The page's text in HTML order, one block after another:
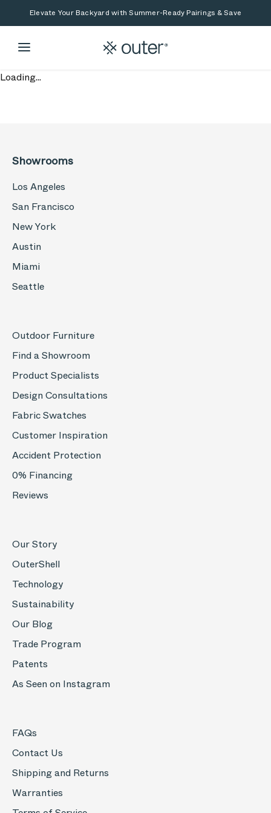
Skip to main content
Skip to searchElevate Your Backyard with Summer-Ready Pairings & Save
Loading...
Showrooms
Los Angeles
San Francisco
New York
Austin
Miami
Seattle
Outdoor Furniture
Find a Showroom
Product Specialists
Design Consultations
Fabric Swatches
Customer Inspiration
Accident Protection
0% Financing
Reviews
Our Story
OuterShell
Technology
Sustainability
Our Blog
Trade Program
Patents
As Seen on Instagram
FAQs
Contact Us
Shipping and Returns
Warranties